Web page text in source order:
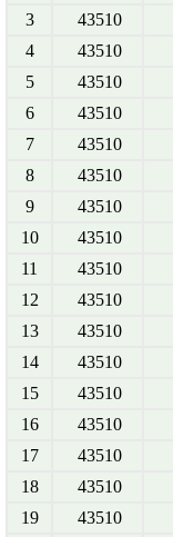
3
43510
4
43510
5
43510
6
43510
7
43510
8
43510
9
43510
10
43510
11
43510
12
43510
13
43510
14
43510
15
43510
16
43510
17
43510
18
43510
19
43510